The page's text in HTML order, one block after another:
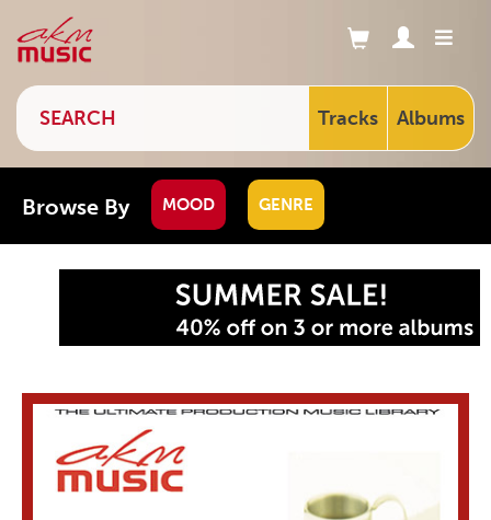
Tracks Albums
Browse By MOOD GENRE